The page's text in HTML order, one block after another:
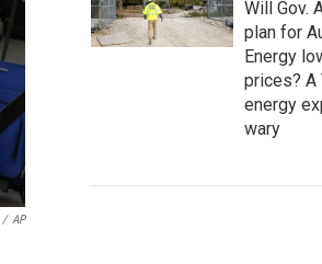
/ AP
Will Gov.
plan for
Energy
prices? A
energy
wary